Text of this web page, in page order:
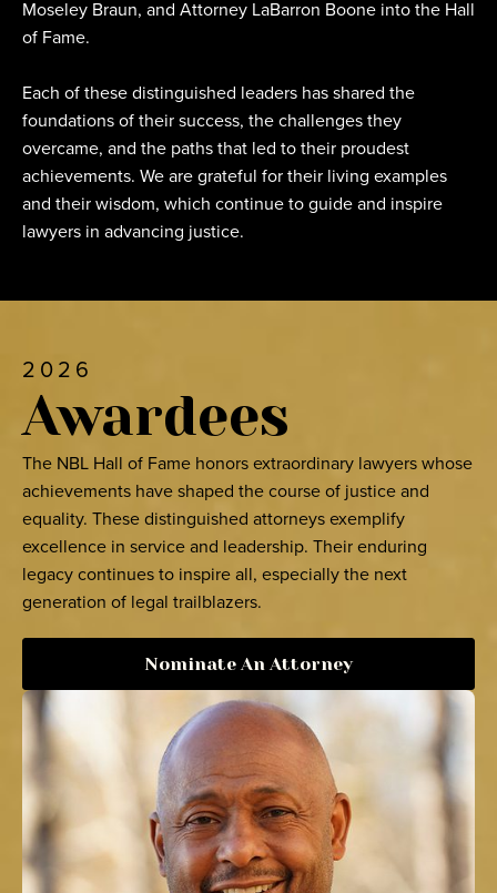
Moseley Braun, and Attorney LaBarron Boone into the Hall
of Fame.
Each of these distinguished leaders has shared the
foundations of their success, the challenges they
overcame, and the paths that led to their proudest
achievements. We are grateful for their living examples
and their wisdom, which continue to guide and inspire
lawyers in advancing justice.
2026
Awardees
The NBL Hall of Fame honors extraordinary lawyers whose
achievements have shaped the course of justice and
equality. These distinguished attorneys exemplify
excellence in service and leadership. Their enduring
legacy continues to inspire all, especially the next
generation of legal trailblazers.
Nominate An Attorney